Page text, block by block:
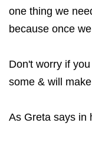
one thing we
because once
Don't worry if
some & will
As Greta says in